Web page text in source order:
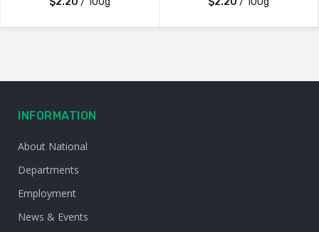
INFORMATION
About National
Departments
Employment
News & Events